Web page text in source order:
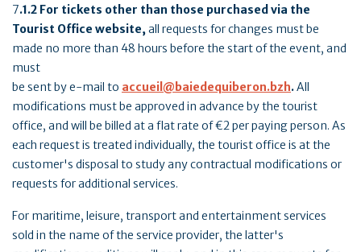
7.1.2 For tickets other than those purchased via the
Tourist Office website, all requests for changes must be
made no more than 48 hours before the start of the event, and
must
be sent by e-mail to accueil@baiedequiberon.bzh.All
modifications must be approved in advance by the tourist
office, and will be billed at a flat rate of €2 per paying person. As
each request is treated individually, the tourist office is at the
customer's disposal to study any contractual modifications or
requests for additional services.
For maritime, leisure, transport and entertainment services
sold in the name of the service provider, the latter's